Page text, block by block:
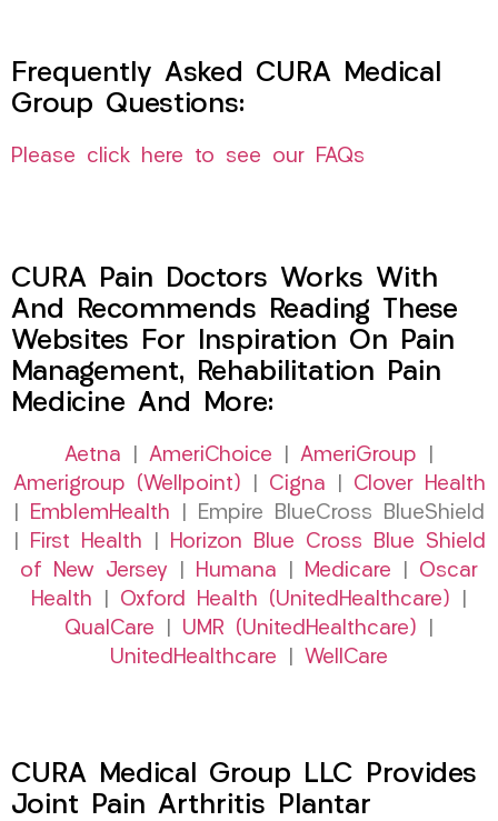
Frequently Asked CURA Medical
Group Questions:
Please click here to see our FAQs
CURA Pain Doctors Works With
And Recommends Reading These
Websites For Inspiration On Pain
Management, Rehabilitation Pain
Medicine And More:
Aetna AmeriChoice AmeriGroup
Amerigroup (Wellpoint)
Cigna
Clover Health
EmblemHealth | Empire BlueCross BlueShield
First Health
Horizon Blue Cross Blue Shield
of New Jersey
Humana Medicare
Oscar
Health
Oxford Health (UnitedHealthcare)
QualCare
UMR (UnitedHealthcare)
UnitedHealthcare
WellCare
CURA Medical Group LLC Provides
Joint Pain Arthritis Plantar